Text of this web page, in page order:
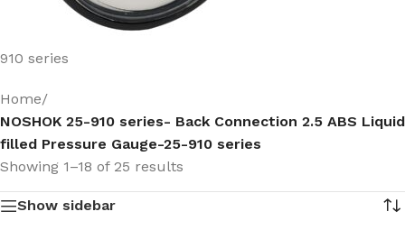
910 series
Home/
NOSHOK 25-910 series- Back Connection 2.5 ABS Liquid
filled Pressure Gauge-25-910 series
Showing 1–18 of 25 results
Show sidebar